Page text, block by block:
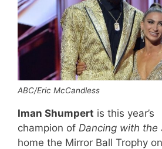
ABC/Eric McCandless
Iman Shumpert is this year’s
champion of Dancing with the
home the Mirror Ball Trophy